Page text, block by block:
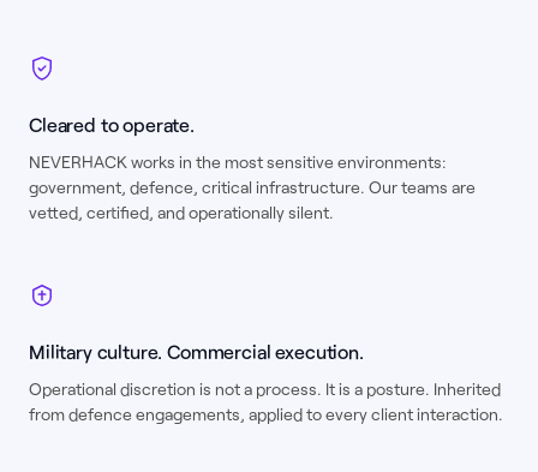
Cleared to operate.
NEVERHACK works in the most sensitive environments:
government, defence, critical infrastructure. Our teams are
vetted, certified, and operationally silent.
Military culture. Commercial execution.
Operational discretion is not a process. It is a posture. Inherited
from defence engagements, applied to every client interaction.